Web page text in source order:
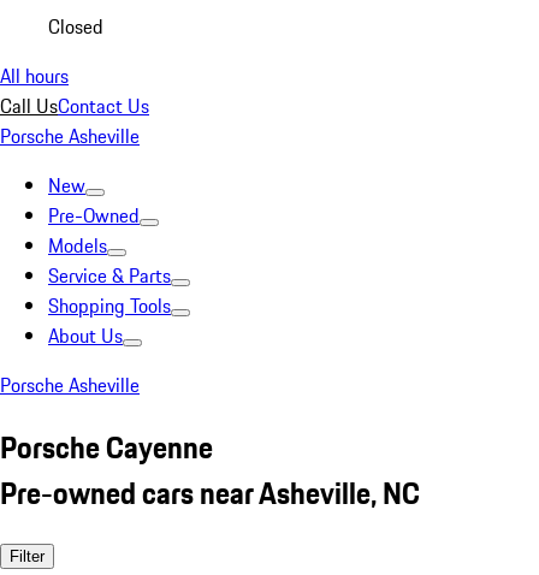
Closed
All hours
Call UsContact Us
Porsche Asheville
New
Pre-Owned
Models
Service & Parts
Shopping Tools
About Us
Porsche Asheville
Porsche Cayenne
Pre-owned cars near Asheville, NC
Filter